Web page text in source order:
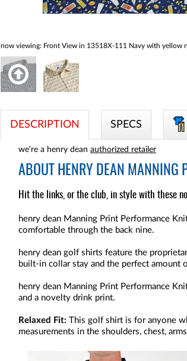
now viewing: Front View in 13518X-111 Navy with yellow
DESCRIPTION SPECS
we're a henry dean authorized retailer
ABOUT HENRY DEAN MANNING
Hit the links, or the club, in style with these
henry dean Manning Print Performance
comfortable through the back nine.
henry dean golf shirts feature the
built-in collar stay and the perfect amount
henry dean Manning Print Performance
and a novelty drink print.
Relaxed Fit: This golf shirt is for anyone
measurements in the shoulders, chest,